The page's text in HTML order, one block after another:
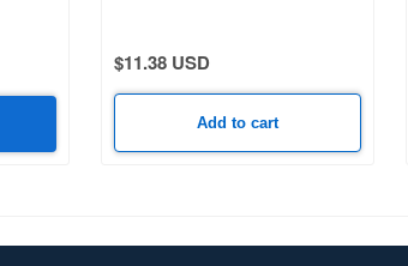
$11.38 USD
Add to cart